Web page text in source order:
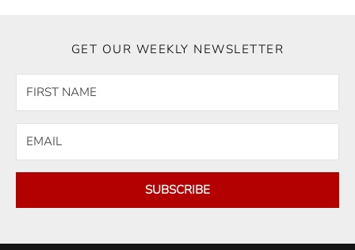
GET OUR WEEKLY NEWSLETTER
SUBSCRIBE